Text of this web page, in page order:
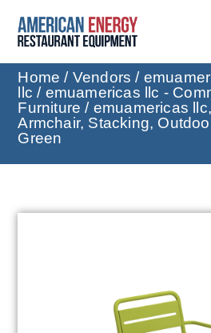
Home / Vendors /
llc / emuamericas llc -
Furniture / emuamericas
Armchair, Stacking,
Green